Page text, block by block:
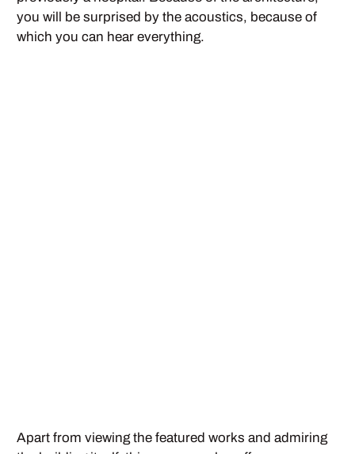
you will be surprised by the acoustics, because of
which you can hear everything.
Apart from viewing the featured works and admiring